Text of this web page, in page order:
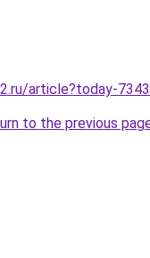
article?today-
to the previous